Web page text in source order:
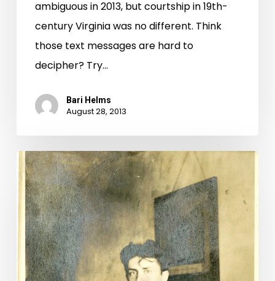
ambiguous in 2013, but courtship in 19th-
century Virginia was no different. Think
those text messages are hard to
decipher? Try…
Bari Helms
August 28, 2013
“My
Dearest
Miss
Lura:”
Lunenburg
Letters
Illuminate